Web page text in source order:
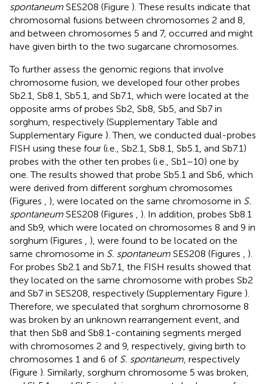
spontaneum SES208 (Figure ). These results indicate that
chromosomal fusions between chromosomes 2 and 8,
and between chromosomes 5 and 7, occurred and might
have given birth to the two sugarcane chromosomes.
To further assess the genomic regions that involve
chromosome fusion, we developed four other probes
Sb2.1, Sb8.1, Sb5.1, and Sb7.1, which were located at the
opposite arms of probes Sb2, Sb8, Sb5, and Sb7 in
sorghum, respectively (Supplementary Table and
Supplementary Figure ). Then, we conducted dual-probes
FISH using these four (i.e., Sb2.1, Sb8.1, Sb5.1, and Sb7.1)
probes with the other ten probes (i.e., Sb1–10) one by
one. The results showed that probe Sb5.1 and Sb6, which
were derived from different sorghum chromosomes
(Figures
), were located on the same chromosome in S.
spontaneum SES208 (Figures
). In addition, probes Sb8.1
and Sb9, which were located on chromosomes 8 and 9 in
sorghum (Figures
), were found to be located on the
same chromosome in S. spontaneum SES208 (Figures
).
For probes Sb2.1 and Sb7.1, the FISH results showed that
they located on the same chromosome with probes Sb2
and Sb7 in SES208, respectively (Supplementary Figure ).
Therefore, we speculated that sorghum chromosome 8
was broken by an unknown rearrangement event, and
that then Sb8 and Sb8.1-containing segments merged
with chromosomes 2 and 9, respectively, giving birth to
chromosomes 1 and 6 of S. spontaneum , respectively
(Figure ). Similarly, sorghum chromosome 5 was broken,